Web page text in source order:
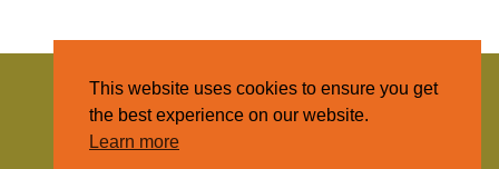
© 2025 Entrust. All Rights Reserved
Terms and Conditions
This website uses cookies to ensure you get
the best experience on our website.
Learn more